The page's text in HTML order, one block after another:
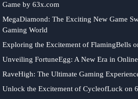
Game by 63x.com
MegaDiamond: The Exciting New Game
Gaming World
Exploring the Excitement of FlamingBells
Unveiling FortuneEgg: A New Era in
RaveHigh: The Ultimate Gaming
Unlock the Excitement of CycleofLuck on